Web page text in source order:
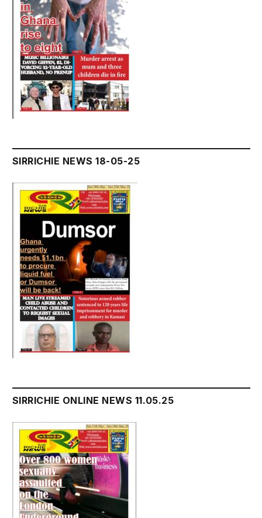
SIRRICHIE NEWS 18-05-25
SIRRICHIE ONLINE NEWS 11.05.25